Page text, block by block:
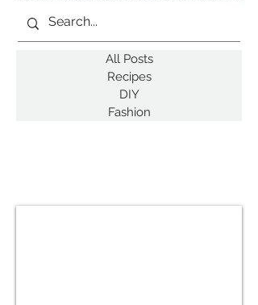
All Posts
Recipes
DIY
Fashion